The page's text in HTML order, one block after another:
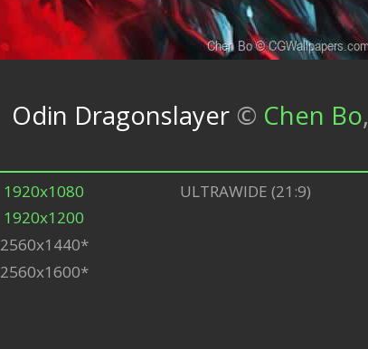
Odin Dragonslayer© Chen Bo,
1920x1080
1920x1200
2560x1440*
2560x1600*
ULTRAWIDE (21:9)